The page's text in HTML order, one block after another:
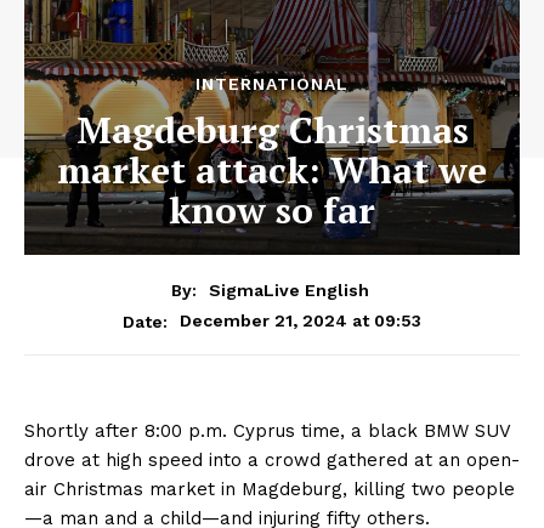
INTERNATIONAL
Magdeburg Christmas
market attack: What we
know so far
By:
SigmaLive English
Date:
December 21, 2024 at 09:53
Shortly after 8:00 p.m. Cyprus time, a black BMW SUV
drove at high speed into a crowd gathered at an open-
air Christmas market in Magdeburg, killing two people
—a man and a child—and injuring fifty others.